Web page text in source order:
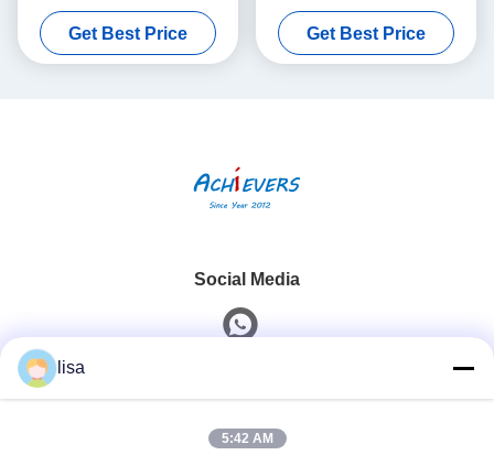
Interconnect Cable Without
Armor
Get Best Price
Sensor 26530-12-10-00-
000-309-00-03-01
Get Best Price
Social Media
lisa
5:42 AM